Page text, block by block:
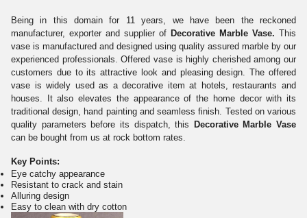
Being in this domain for 11 years, we have been the reckoned
manufacturer, exporter and supplier of Decorative Marble Vase. This
vase is manufactured and designed using quality assured marble by our
experienced professionals. Offered vase is highly cherished among our
customers due to its attractive look and pleasing design. The offered
vase is widely used as a decorative item at hotels, restaurants and
houses. It also elevates the appearance of the home decor with its
traditional design, hand painting and seamless finish. Tested on various
quality parameters before its dispatch, this Decorative Marble Vase
can be bought from us at rock bottom rates.
Key Points:
Eye catchy appearance
Resistant to crack and stain
Alluring design
Easy to clean with dry cotton